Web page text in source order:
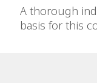
A thorough
basis for this